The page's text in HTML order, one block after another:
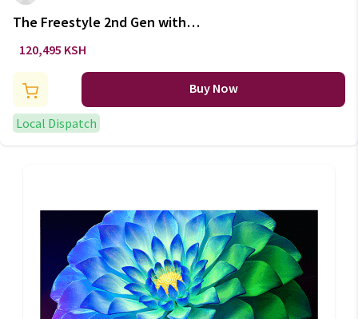
The Freestyle 2nd Gen with
Gaming Hub
120,495 KSH
Buy Now
Local Dispatch